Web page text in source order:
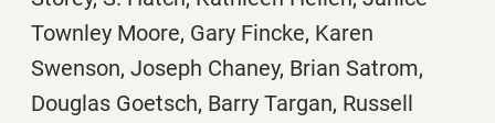
Townley Moore, Gary Fincke, Karen
Swenson, Joseph Chaney, Brian Satrom,
Douglas Goetsch, Barry Targan, Russell